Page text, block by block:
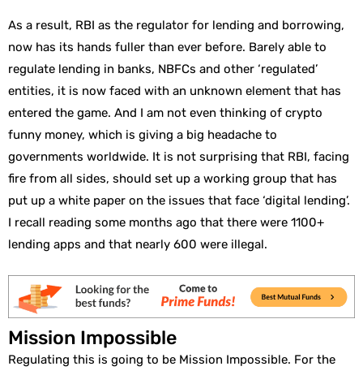
As a result, RBI as the regulator for lending and borrowing,
now has its hands fuller than ever before. Barely able to
regulate lending in banks, NBFCs and other ‘regulated’
entities, it is now faced with an unknown element that has
entered the game. And I am not even thinking of crypto
funny money, which is giving a big headache to
governments worldwide. It is not surprising that RBI, facing
fire from all sides, should set up a working group that has
put up a white paper on the issues that face ‘digital lending’.
I recall reading some months ago that there were 1100+
lending apps and that nearly 600 were illegal.
Mission Impossible
Regulating this is going to be Mission Impossible. For the